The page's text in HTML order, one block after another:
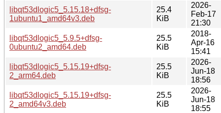
libqt53dlogic5_5.15.18+dfsg-
1ubuntu1_amd64v3.deb
25.4
KiB
2026-
Feb-17
21:30
libqt53dlogic5_5.9.5+dfsg-
0ubuntu2_amd64.deb
25.5
KiB
2018-
Apr-16
15:41
libqt53dlogic5_5.15.19+dfsg-
2_arm64.deb
25.5
KiB
2026-
Jun-18
18:56
libqt53dlogic5_5.15.19+dfsg-
2_amd64v3.deb
25.5
KiB
2026-
Jun-18
18:55